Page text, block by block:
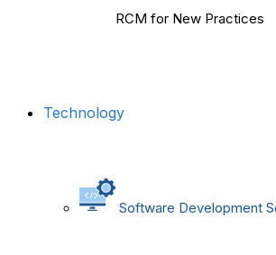
RCM for New Practices
Technology
Software Development